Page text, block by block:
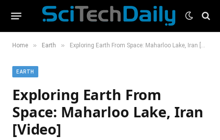
Home » Earth » Exploring Earth From Space: Maharloo Lake, Iran [Video]
EARTH
Exploring Earth From
Space: Maharloo Lake, Iran
[Video]